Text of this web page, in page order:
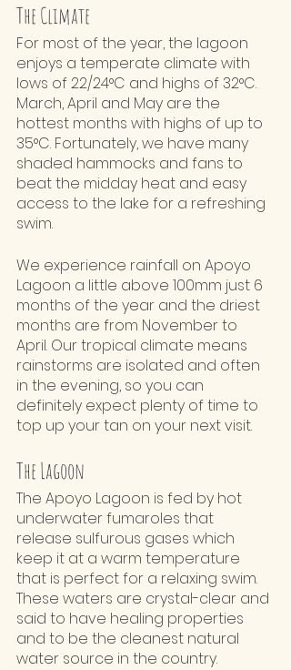
The Climate
For most of the year, the lagoon
enjoys a temperate climate with
lows of 22/24°C and highs of 32°C.
March, April and May are the
hottest months with highs of up to
35°C. Fortunately, we have many
shaded hammocks and fans to
beat the midday heat and easy
access to the lake for a refreshing
swim.
We experience rainfall on Apoyo
Lagoon a little above 100mm just 6
months of the year and the driest
months are from November to
April. Our tropical climate means
rainstorms are isolated and often
in the evening, so you can
definitely expect plenty of time to
top up your tan on your next visit.
The Lagoon
The Apoyo Lagoon is fed by hot
underwater fumaroles that
release sulfurous gases which
keep it at a warm temperature
that is perfect for a relaxing swim.
These waters are crystal-clear and
said to have healing properties
and to be the cleanest natural
water source in the country.